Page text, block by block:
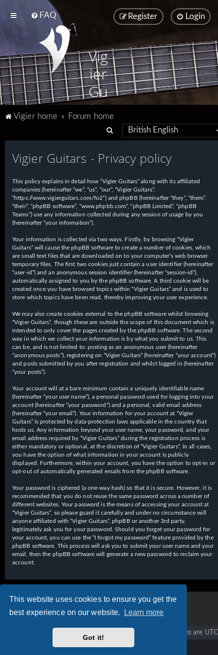
This website uses cookies to ensure you get the
best experience on our website.
Learn more
Got it!
FAQ Login
Register
Vig
ier
Gu
ita
Vigier home
Forum home
e
a
c
h
Vigier Guitars - Privacy policy
This policy explains in detail how “Vigier Guitars” along with its affiliated
companies (hereinafter “we”, “us”, “our”, “Vigier Guitars”,
“https://www.vigierguitars.com/fo2”) and phpBB (hereinafter “they”, “them”,
“their”, “phpBB software”, “www.phpbb.com”, “phpBB Limited”, “phpBB
Teams”) use any information collected during any session of usage by you
(hereinafter “your information”).
Your information is collected via two ways. Firstly, by browsing “Vigier
Guitars” will cause the phpBB software to create a number of cookies, which
are small text files that are downloaded on to your computer’s web browser
temporary files. The first two cookies just contain a user identifier (hereinafter
“user-id”) and an anonymous session identifier (hereinafter “session-id”),
automatically assigned to you by the phpBB software. A third cookie will be
created once you have browsed topics within “Vigier Guitars” and is used to
store which topics have been read, thereby improving your user experience.
We may also create cookies external to the phpBB software whilst browsing
“Vigier Guitars”, though these are outside the scope of this document which is
intended to only cover the pages created by the phpBB software. The second
way in which we collect your information is by what you submit to us. This
can be, and is not limited to: posting as an anonymous user (hereinafter
“anonymous posts”), registering on “Vigier Guitars” (hereinafter “your account”)
and posts submitted by you after registration and whilst logged in (hereinafter
“your posts”).
Your account will at a bare minimum contain a uniquely identifiable name
(hereinafter “your user name”), a personal password used for logging into your
account (hereinafter “your password”) and a personal, valid email address
(hereinafter “your email”). Your information for your account at “Vigier
Guitars” is protected by data-protection laws applicable in the country that
hosts us. Any information beyond your user name, your password, and your
email address required by “Vigier Guitars” during the registration process is
either mandatory or optional, at the discretion of “Vigier Guitars”. In all cases,
you have the option of what information in your account is publicly
displayed. Furthermore, within your account, you have the option to opt-in or
opt-out of automatically generated emails from the phpBB software.
Your password is ciphered (a one-way hash) so that it is secure. However, it is
recommended that you do not reuse the same password across a number of
different websites. Your password is the means of accessing your account at
“Vigier Guitars”, so please guard it carefully and under no circumstance will
anyone affiliated with “Vigier Guitars”, phpBB or another 3rd party,
legitimately ask you for your password. Should you forget your password for
your account, you can use the “I forgot my password” feature provided by the
phpBB software. This process will ask you to submit your user name and your
email, then the phpBB software will generate a new password to reclaim your
account.
All times are UTC